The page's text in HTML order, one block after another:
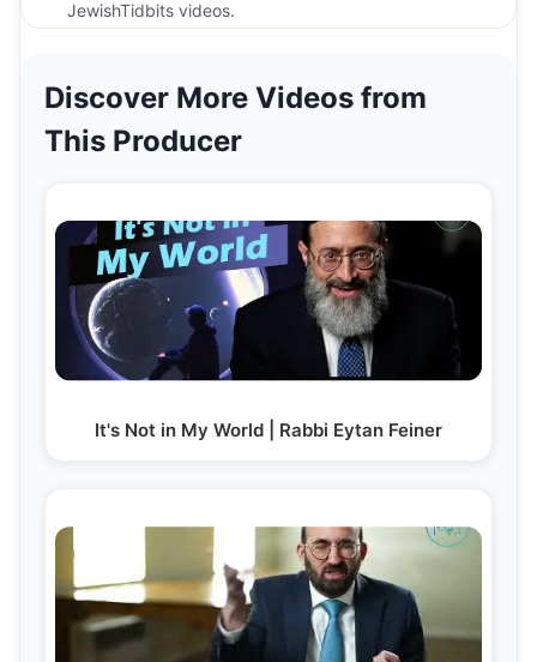
JewishTidbits videos.
Discover More Videos from
This Producer
It's Not in My World | Rabbi Eytan Feiner